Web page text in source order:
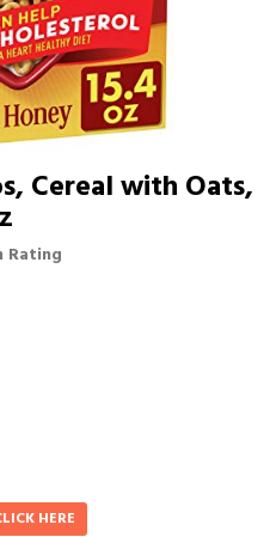
Cereal with Oats,
Rating
HERE